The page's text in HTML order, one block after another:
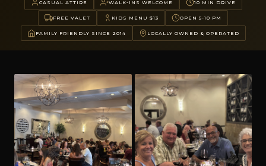
CASUAL ATTIRE WALK-INS WELCOME 10 MIN DRIVE
FREE VALET KIDS MENU $13 OPEN 5-10 PM
FAMILY FRIENDLY SINCE 2014 LOCALLY OWNED & OPERATED